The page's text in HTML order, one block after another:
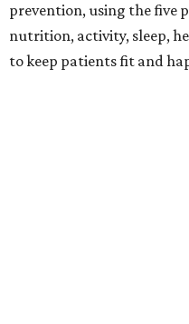
prevention, using the
nutrition, activity, sleep,
to keep patients fit and